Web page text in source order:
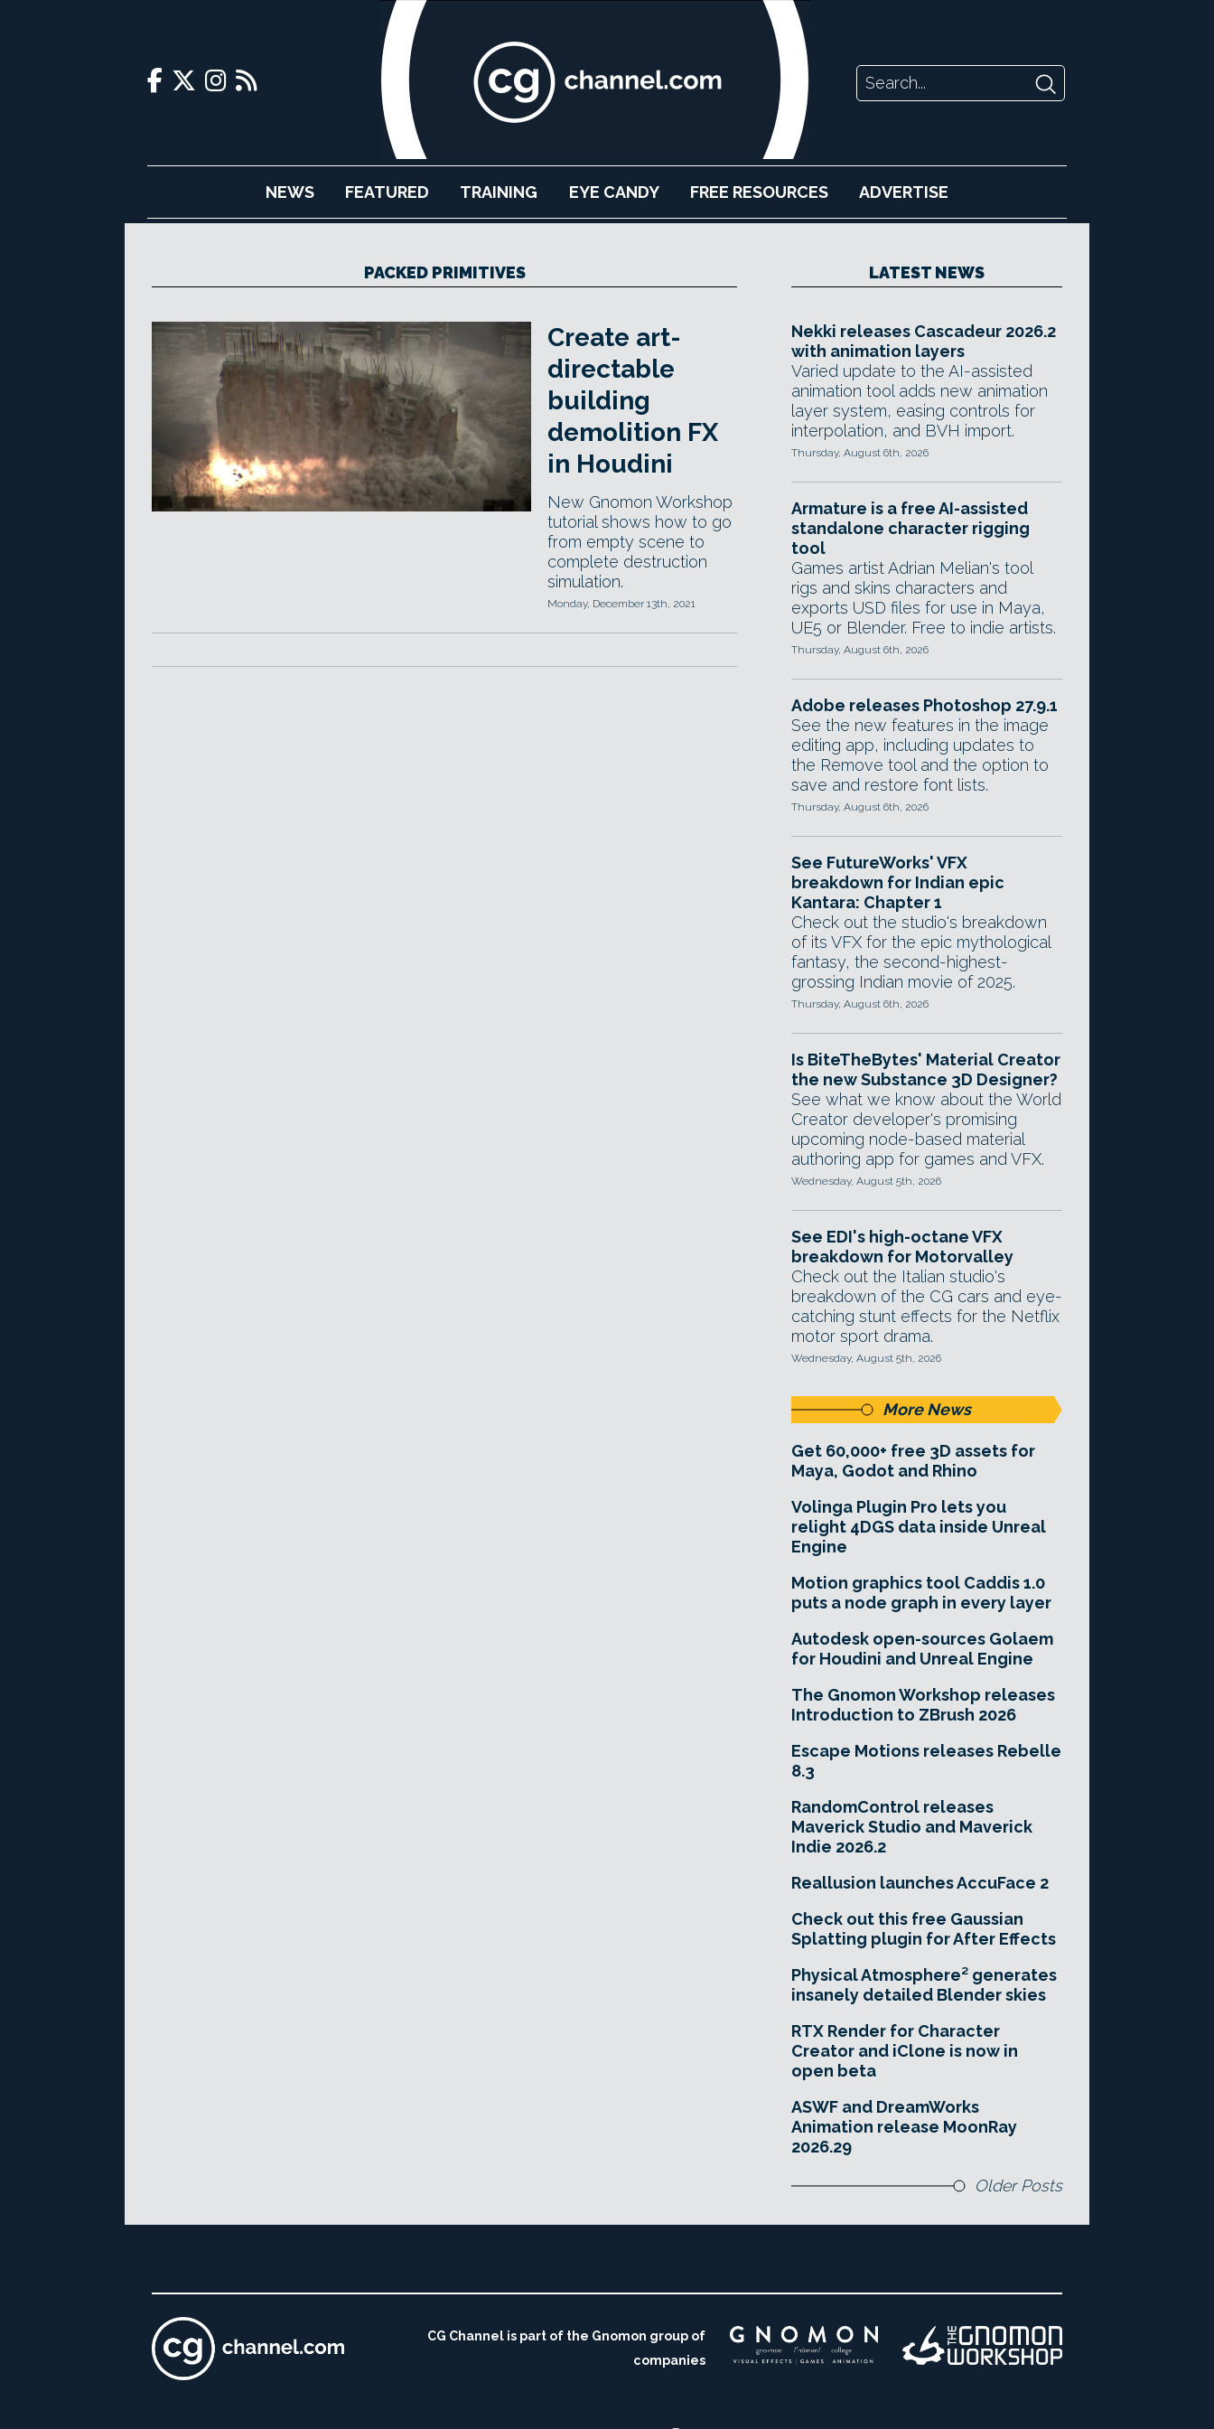
NEWS FEATURED TRAINING EYE CANDY FREE RESOURCES ADVERTISE
PACKED PRIMITIVES
Create art-
directable
building
demolition FX
in Houdini
New Gnomon Workshop
tutorial shows how to go
from empty scene to
complete destruction
simulation.
Monday, December 13th, 2021
LATEST NEWS
Nekki releases Cascadeur 2026.2
with animation layers
Varied update to the AI-assisted
animation tool adds new animation
layer system, easing controls for
interpolation, and BVH import.
Thursday, August 6th, 2026
Armature is a free AI-assisted
standalone character rigging
tool
Games artist Adrian Melian's tool
rigs and skins characters and
exports USD files for use in Maya,
UE5 or Blender. Free to indie artists.
Thursday, August 6th, 2026
Adobe releases Photoshop 27.9.1
See the new features in the image
editing app, including updates to
the Remove tool and the option to
save and restore font lists.
Thursday, August 6th, 2026
See FutureWorks' VFX
breakdown for Indian epic
Kantara: Chapter 1
Check out the studio's breakdown
of its VFX for the epic mythological
fantasy, the second-highest-
grossing Indian movie of 2025.
Thursday, August 6th, 2026
Is BiteTheBytes' Material Creator
the new Substance 3D Designer?
See what we know about the World
Creator developer's promising
upcoming node-based material
authoring app for games and VFX.
Wednesday, August 5th, 2026
See EDI's high-octane VFX
breakdown for Motorvalley
Check out the Italian studio's
breakdown of the CG cars and eye-
catching stunt effects for the Netflix
motor sport drama.
Wednesday, August 5th, 2026
More News
Get 60,000+ free 3D assets for
Maya, Godot and Rhino
Volinga Plugin Pro lets you
relight 4DGS data inside Unreal
Engine
Motion graphics tool Caddis 1.0
puts a node graph in every layer
Autodesk open-sources Golaem
for Houdini and Unreal Engine
The Gnomon Workshop releases
Introduction to ZBrush 2026
Escape Motions releases Rebelle
8.3
RandomControl releases
Maverick Studio and Maverick
Indie 2026.2
Reallusion launches AccuFace 2
Check out this free Gaussian
Splatting plugin for After Effects
Physical Atmosphere² generates
insanely detailed Blender skies
RTX Render for Character
Creator and iClone is now in
open beta
ASWF and DreamWorks
Animation release MoonRay
2026.29
Older Posts
CG Channel is part of the Gnomon group of
companies